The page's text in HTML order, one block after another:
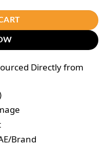
Directly from
Brand